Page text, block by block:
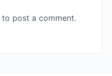
to post a comment.